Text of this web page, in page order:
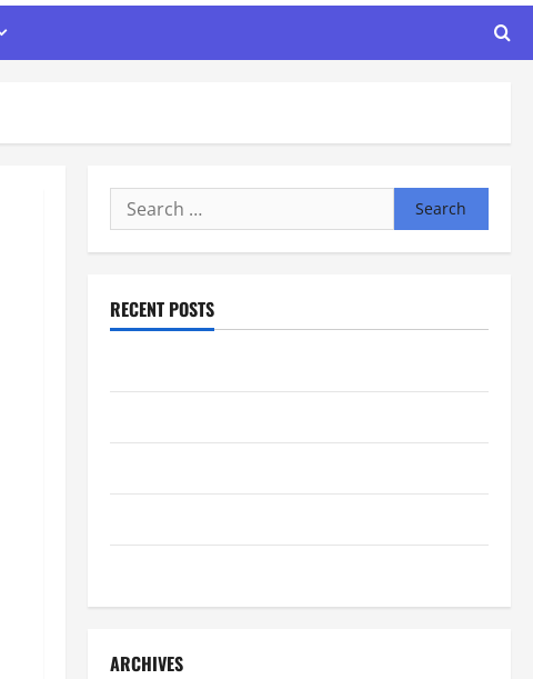
Search
for:
RECENT POSTS
ARCHIVES